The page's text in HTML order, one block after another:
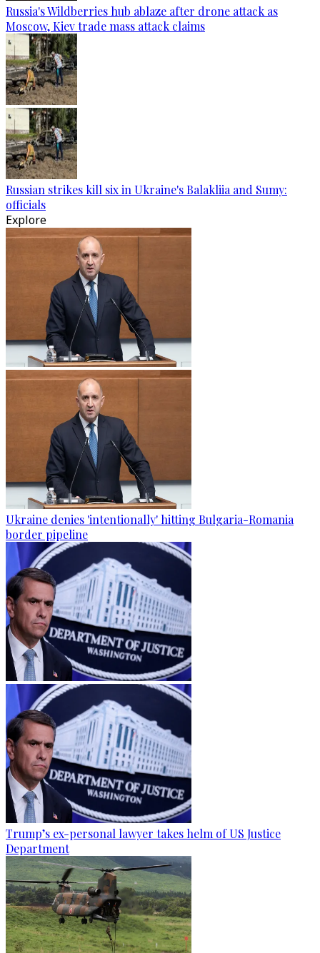
Russia's Wildberries hub ablaze after drone attack as
Moscow, Kiev trade mass attack claims
Russian strikes kill six in Ukraine's Balakliia and Sumy:
officials
Explore
Ukraine denies 'intentionally' hitting Bulgaria-Romania
border pipeline
Trump’s ex-personal lawyer takes helm of US Justice
Department